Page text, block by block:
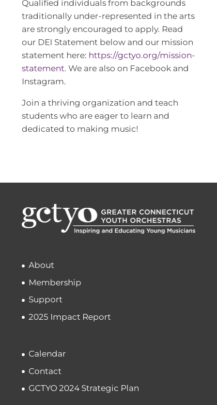
Qualified individuals from backgrounds
traditionally under-represented in the arts
are strongly encouraged to apply. Read
our DEI Statement below and our mission
statement here: https://gctyo.org/mission-
statement. We are also on Facebook and
Instagram.
Join a thriving organization and teach
students who are eager to learn and
dedicated to making music!
About
Membership
Support
2025 Impact Report
Calendar
Contact
GCTYO 2024 Strategic Plan